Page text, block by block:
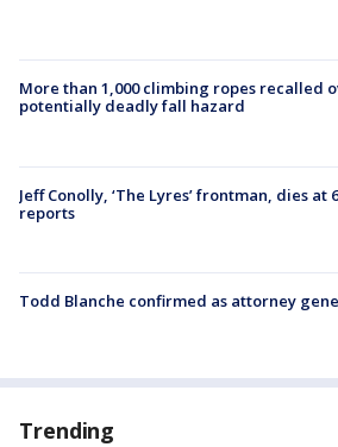
More than 1,000 climbing ropes recalled
potentially deadly fall hazard
Jeff Conolly, ‘The Lyres’ frontman, dies at
reports
Todd Blanche confirmed as attorney
Trending